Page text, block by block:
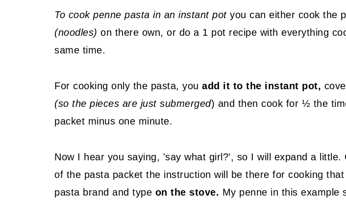
To cook penne pasta in an instant potyou can either cook the
(noodles) on there own, or do a 1 pot recipe with everything
same time.
For cooking only the pasta, you add it to the instant pot,
(so the pieces are just submerged) and then cook for ½ the
packet minus one minute.
Now I hear you saying, 'say what girl?', so I will expand a little.
of the pasta packet the instruction will be there for cooking
pasta brand and type on the stove. My penne in this example